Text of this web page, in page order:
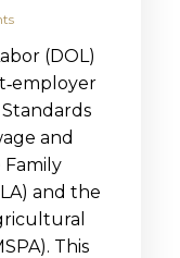
(DOL)
and
and the
This